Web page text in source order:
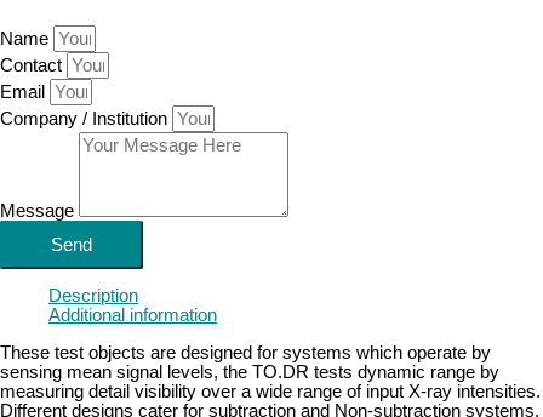
Name
Contact
Email
Company / Institution
Message
Send
Description
Additional information
These test objects are designed for systems which operate by
sensing mean signal levels, the TO.DR tests dynamic range by
measuring detail visibility over a wide range of input X-ray intensities.
Different designs cater for subtraction and Non-subtraction systems.